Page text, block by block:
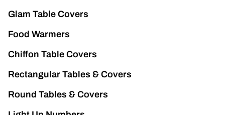
Glam Table Covers
Food Warmers
Chiffon Table Covers
Rectangular Tables & Covers
Round Tables & Covers